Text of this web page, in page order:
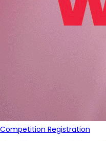
Competition Registration